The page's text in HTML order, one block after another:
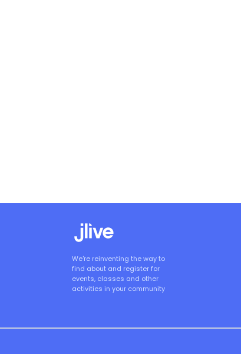
We're reinventing the way to
find about and register for
events, classes and other
activities in your community